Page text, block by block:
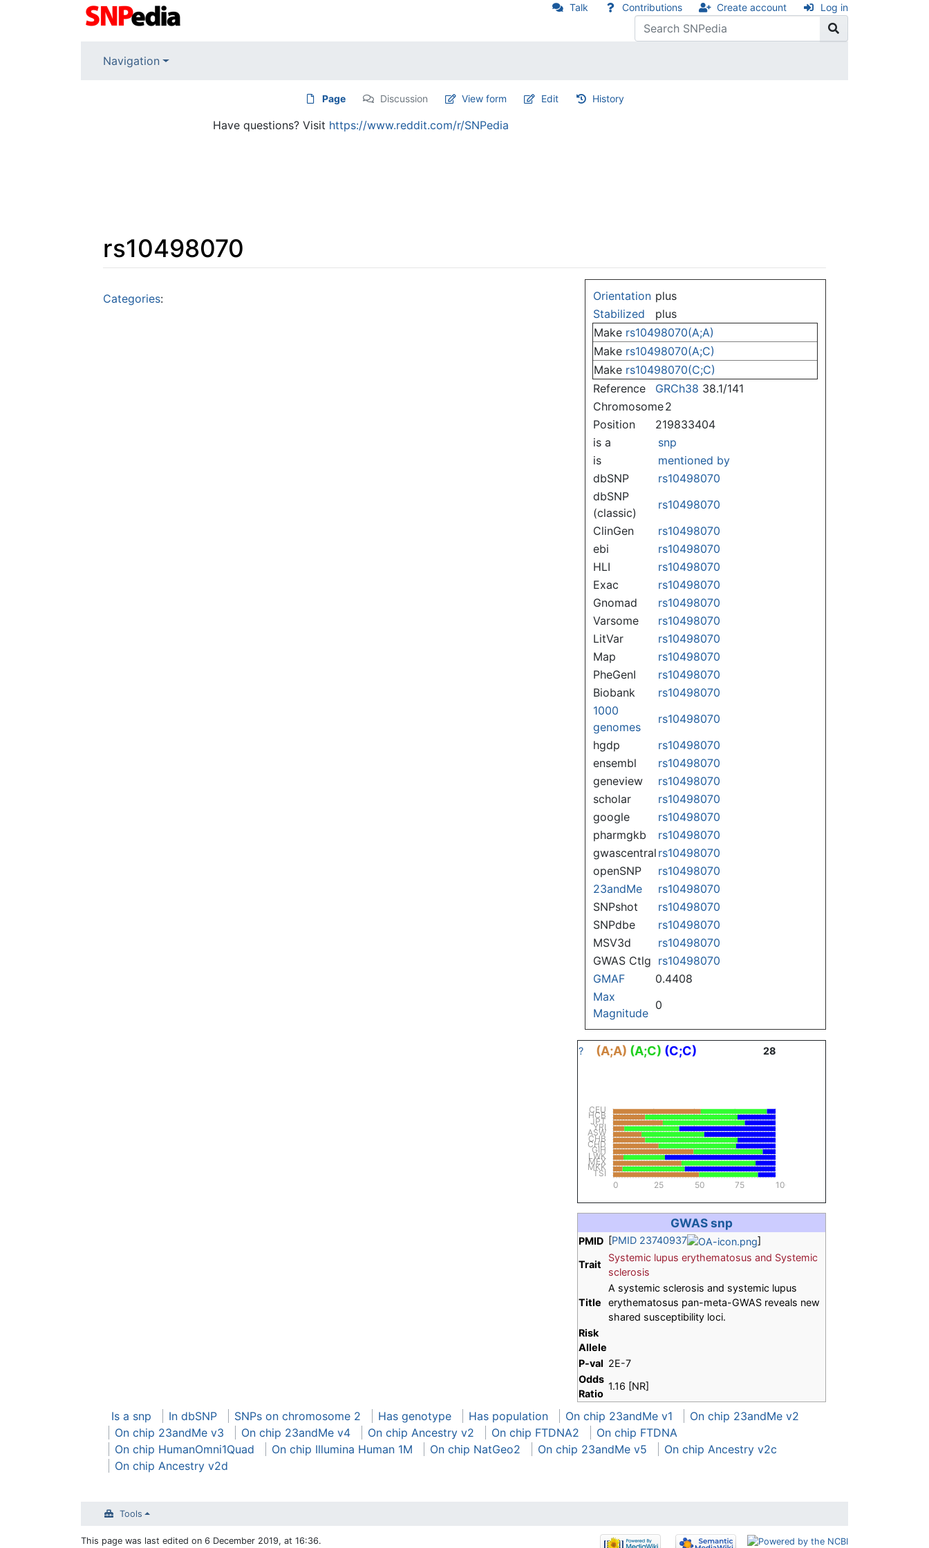
Talk Contributions Create account Log in
Navigation
Page Discussion View form Edit History
Have questions? Visit https://www.reddit.com/r/SNPedia
rs10498070
Orientation plus
Stabilized
plus
Make rs10498070(A;A)
Make rs10498070(A;C)
Make rs10498070(C;C)
Reference
GRCh38 38.1/141
Chromosome2
Position
219833404
is a
snp
is
mentioned by
dbSNP
rs10498070
dbSNP
(classic)
rs10498070
ClinGen
rs10498070
ebi
rs10498070
HLI
rs10498070
Exac
rs10498070
Gnomad
rs10498070
Varsome
rs10498070
LitVar
rs10498070
Map
rs10498070
PheGenI
rs10498070
Biobank
rs10498070
1000
genomes
rs10498070
hgdp
rs10498070
ensembl
rs10498070
geneview
rs10498070
scholar
rs10498070
google
rs10498070
pharmgkb
rs10498070
gwascentral rs10498070
openSNP
rs10498070
23andMe
rs10498070
SNPshot
rs10498070
SNPdbe
rs10498070
MSV3d
rs10498070
GWAS Ctlg rs10498070
GMAF
0.4408
Max
Magnitude
0
? (A;A) (A;C) (C;C) 28
TSI
MKK
MEX
LWK
GIH
CHD
CHB
ASW
YRI
JPT
HCB
CEU
0 25 50 75 100
GWAS snp
PMID [PMID 23740937 ]
Trait
Systemic lupus erythematosus and Systemic
sclerosis
Title
A systemic sclerosis and systemic lupus
erythematosus pan-meta-GWAS reveals new
shared susceptibility loci.
Risk
Allele
P-val 2E-7
Odds
Ratio
1.16 [NR]
Categories:
Is a snp In dbSNP SNPs on chromosome 2 Has genotype Has population On chip 23andMe v1
On chip 23andMe v2
On chip 23andMe v3
On chip 23andMe v4 On chip Ancestry v2 On chip FTDNA2
On chip FTDNA
On chip HumanOmni1Quad
On chip Illumina Human 1M On chip NatGeo2 On chip 23andMe v5
On chip Ancestry v2c
On chip Ancestry v2d
Tools
This page was last edited on 6 December 2019, at 16:36.